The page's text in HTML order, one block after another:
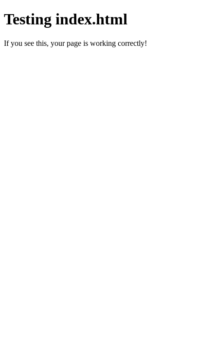
Testing index.html
If you see this, your page is working correctly!